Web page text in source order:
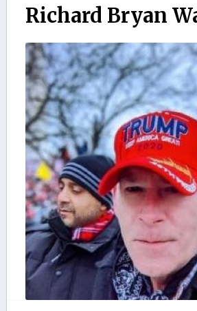
Richard Bryan